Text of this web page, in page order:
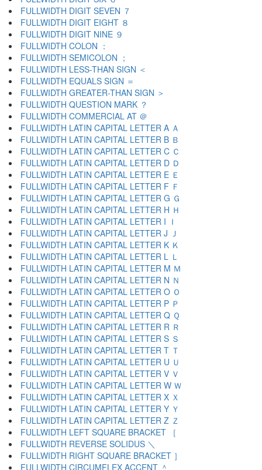
FULLWIDTH DIGIT SEVEN ７
FULLWIDTH DIGIT EIGHT ８
FULLWIDTH DIGIT NINE ９
FULLWIDTH COLON ：
FULLWIDTH SEMICOLON ；
FULLWIDTH LESS-THAN SIGN ＜
FULLWIDTH EQUALS SIGN ＝
FULLWIDTH GREATER-THAN SIGN ＞
FULLWIDTH QUESTION MARK ？
FULLWIDTH COMMERCIAL AT ＠
FULLWIDTH LATIN CAPITAL LETTER A Ａ
FULLWIDTH LATIN CAPITAL LETTER B Ｂ
FULLWIDTH LATIN CAPITAL LETTER C Ｃ
FULLWIDTH LATIN CAPITAL LETTER D Ｄ
FULLWIDTH LATIN CAPITAL LETTER E Ｅ
FULLWIDTH LATIN CAPITAL LETTER F Ｆ
FULLWIDTH LATIN CAPITAL LETTER G Ｇ
FULLWIDTH LATIN CAPITAL LETTER H Ｈ
FULLWIDTH LATIN CAPITAL LETTER I Ｉ
FULLWIDTH LATIN CAPITAL LETTER J Ｊ
FULLWIDTH LATIN CAPITAL LETTER K Ｋ
FULLWIDTH LATIN CAPITAL LETTER L Ｌ
FULLWIDTH LATIN CAPITAL LETTER M Ｍ
FULLWIDTH LATIN CAPITAL LETTER N Ｎ
FULLWIDTH LATIN CAPITAL LETTER O Ｏ
FULLWIDTH LATIN CAPITAL LETTER P Ｐ
FULLWIDTH LATIN CAPITAL LETTER Q Ｑ
FULLWIDTH LATIN CAPITAL LETTER R Ｒ
FULLWIDTH LATIN CAPITAL LETTER S Ｓ
FULLWIDTH LATIN CAPITAL LETTER T Ｔ
FULLWIDTH LATIN CAPITAL LETTER U Ｕ
FULLWIDTH LATIN CAPITAL LETTER V Ｖ
FULLWIDTH LATIN CAPITAL LETTER W Ｗ
FULLWIDTH LATIN CAPITAL LETTER X Ｘ
FULLWIDTH LATIN CAPITAL LETTER Y Ｙ
FULLWIDTH LATIN CAPITAL LETTER Z Ｚ
FULLWIDTH LEFT SQUARE BRACKET ［
FULLWIDTH REVERSE SOLIDUS ＼
FULLWIDTH RIGHT SQUARE BRACKET ］
FULLWIDTH CIRCUMFLEX ACCENT ＾